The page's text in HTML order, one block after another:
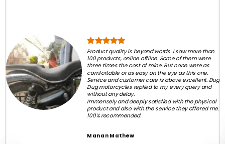
Product quality is beyond words. I saw more than
100 products, online offline. Some of them were
three times the cost of mine. But none were as
comfortable or as easy on the eye as this one.
Service and customer care is above excellent. Dug
Dug motorcycles replied to my every query and
without any delay.
Immensely and deeply satisfied with the physical
product and also with the service they offered me.
100% recommended.
Manan Mathew